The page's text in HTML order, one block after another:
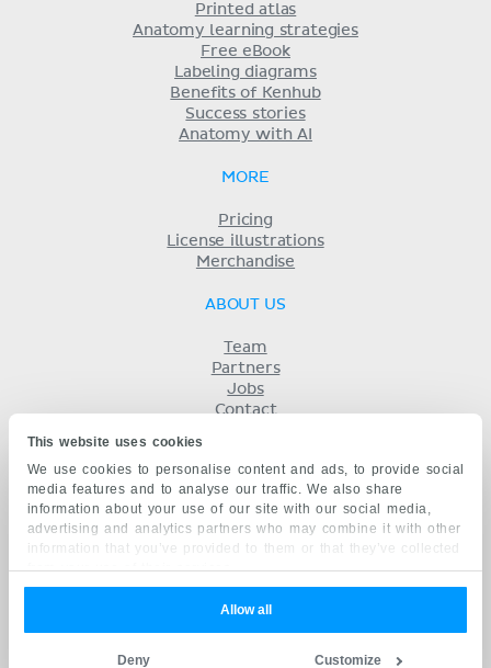
This website uses cookies
We use cookies to personalise content and ads, to provide social
media features and to analyse our traffic. We also share
information about your use of our site with our social media,
advertising and analytics partners who may combine it with other
information that you’ve provided to them or that they’ve collected
from your use of their services.
Allow all
Customize
Deny
Printed atlas
Anatomy learning strategies
Free eBook
Labeling diagrams
Benefits of Kenhub
Success stories
Anatomy with AI
MORE
Pricing
License illustrations
Merchandise
ABOUT US
Team
Partners
Jobs
Contact
Privacy
KENHUB IN...
Deutsch
русский